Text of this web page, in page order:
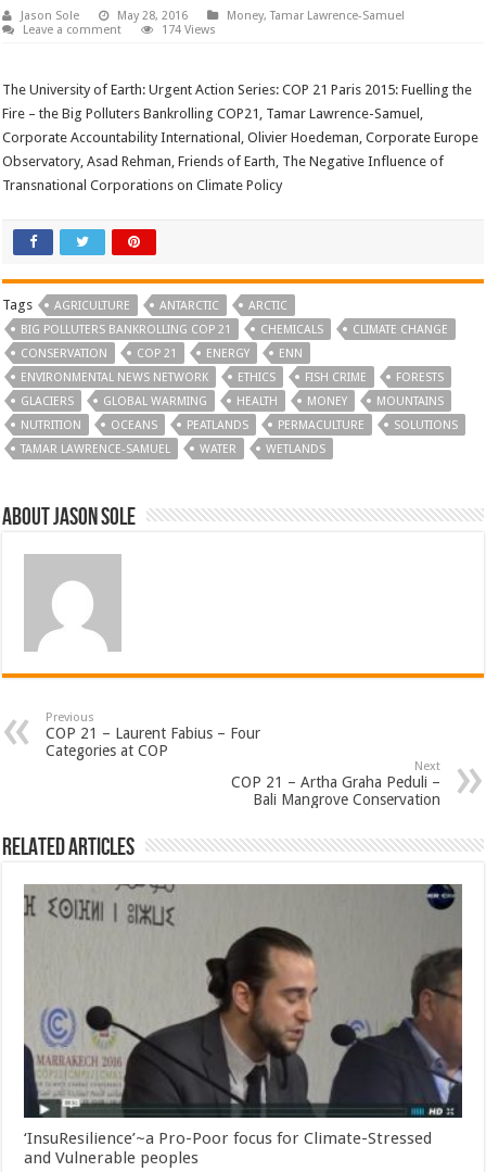
Jason Sole May 28, 2016 Money,Tamar Lawrence-Samuel
Leave a comment
174 Views
The University of Earth: Urgent Action Series: COP 21 Paris 2015: Fuelling the
Fire – the Big Polluters Bankrolling COP21, Tamar Lawrence-Samuel,
Corporate Accountability International, Olivier Hoedeman, Corporate Europe
Observatory, Asad Rehman, Friends of Earth, The Negative Influence of
Transnational Corporations on Climate Policy
Tags AGRICULTURE ANTARCTIC
ARCTIC
BIG POLLUTERS BANKROLLING COP 21
CHEMICALS
CLIMATE CHANGE
CONSERVATION
COP 21 ENERGY
ENN
ENVIRONMENTAL NEWS NETWORK
ETHICS FISH CRIME
FORESTS
GLACIERS
GLOBAL WARMING HEALTH MONEY
MOUNTAINS
NUTRITION
OCEANS PEATLANDS PERMACULTURE
SOLUTIONS
TAMAR LAWRENCE-SAMUEL
WATER WETLANDS
About Jason Sole
Previous
COP 21 – Laurent Fabius – Four
Categories at COP
Next
COP 21 – Artha Graha Peduli –
Bali Mangrove Conservation
Related Articles
‘InsuResilience’~a Pro-Poor focus for Climate-Stressed
and Vulnerable peoples